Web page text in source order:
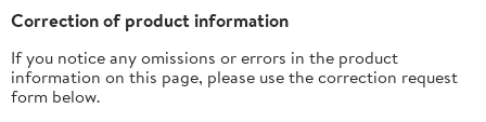
Correction of product information
If you notice any omissions or errors in the product
information on this page, please use the correction request
form below.